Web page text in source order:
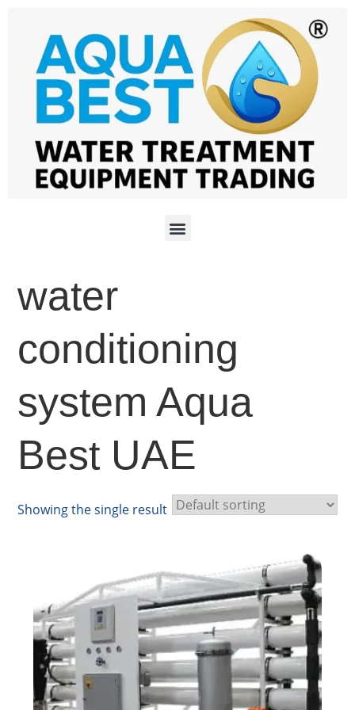
water
conditioning
system Aqua
Best UAE
Showing the single result